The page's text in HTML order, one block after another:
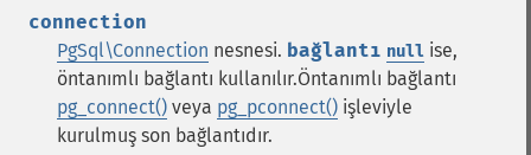
connection
PgSql\Connection nesnesi. bağlantı null ise,
öntanımlı bağlantı kullanılır.Öntanımlı bağlantı
pg_connect() veya pg_pconnect() işleviyle
kurulmuş son bağlantıdır.